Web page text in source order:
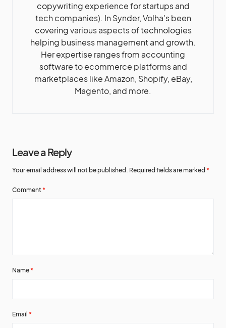
copywriting experience for startups and
tech companies). In Synder, Volha's been
covering various aspects of technologies
helping business management and growth.
Her expertise ranges from accounting
software to ecommerce platforms and
marketplaces like Amazon, Shopify, eBay,
Magento, and more.
Leave a Reply
Your email address will not be published. Required fields are marked *
Comment *
Name *
Email *